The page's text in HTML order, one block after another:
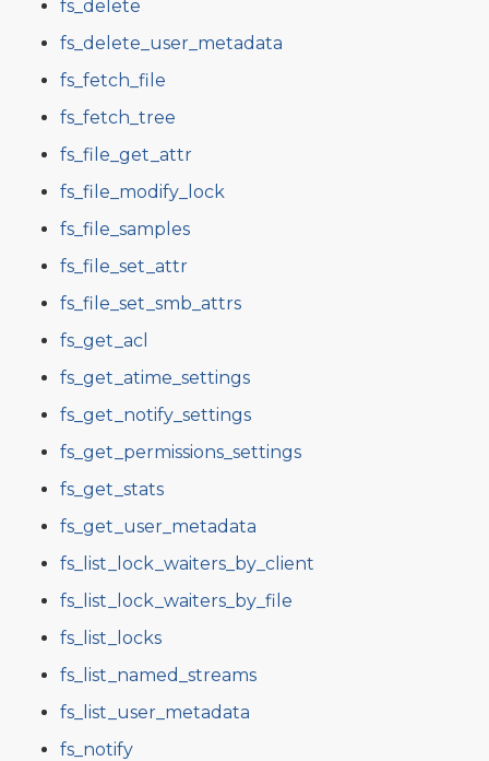
fs_delete
fs_delete_user_metadata
fs_fetch_file
fs_fetch_tree
fs_file_get_attr
fs_file_modify_lock
fs_file_samples
fs_file_set_attr
fs_file_set_smb_attrs
fs_get_acl
fs_get_atime_settings
fs_get_notify_settings
fs_get_permissions_settings
fs_get_stats
fs_get_user_metadata
fs_list_lock_waiters_by_client
fs_list_lock_waiters_by_file
fs_list_locks
fs_list_named_streams
fs_list_user_metadata
fs_notify